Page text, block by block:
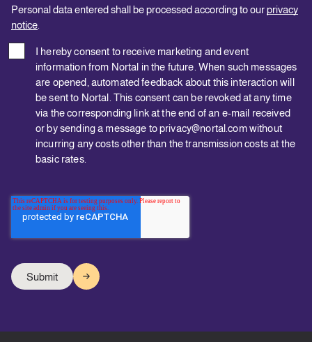
Personal data entered shall be processed according to ourprivacy
notice
I hereby consent to receive marketing and event
information from Nortal in the future. When such messages
are opened, automated feedback about this interaction will
be sent to Nortal. This consent can be revoked at any time
via the corresponding link at the end of an e-mail received
or by sending a message to privacy@nortal.com without
incurring any costs other than the transmission costs at the
basic rates.